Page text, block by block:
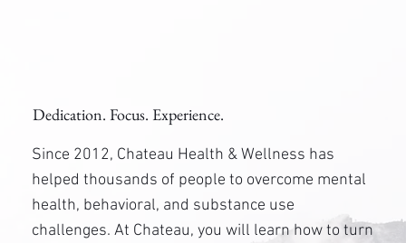
Dedication. Focus. Experience.
Since 2012, Chateau Health & Wellness has
helped thousands of people to overcome mental
health, behavioral, and substance use
challenges. At Chateau, you will learn how to turn